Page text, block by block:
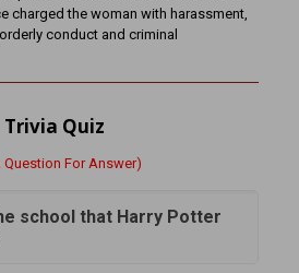
charged the woman with harassment,
conduct and criminal
Trivia Quiz
Question For Answer)
school that Harry Potter